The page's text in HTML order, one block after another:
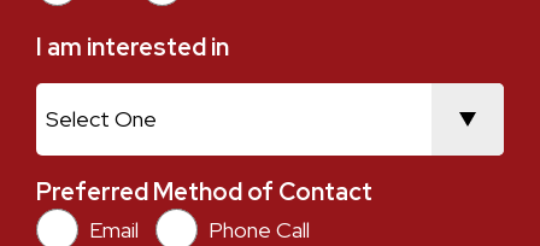
I am interested in
I am interested in
Preferred Method of Contact
Preferred Method of Contact
Email Phone Call